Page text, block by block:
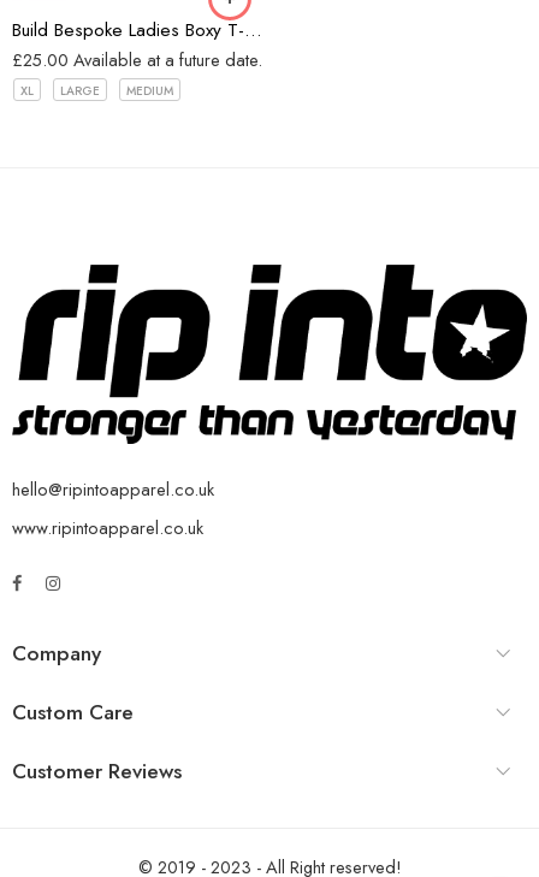
Build Bespoke Ladies Boxy T-shirt (Navy)
£25.00 Available at a future date.
XL LARGE MEDIUM
hello@ripintoapparel.co.uk
www.ripintoapparel.co.uk
Company
Custom Care
Customer Reviews
© 2019 - 2023 - All Right reserved!